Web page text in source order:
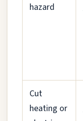
hazard
Cut
heating or